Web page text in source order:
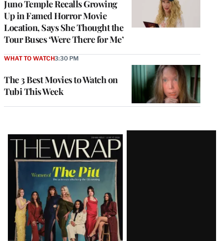
Juno Temple Recalls Growing
Up in Famed Horror Movie
Location, Says She Thought the
Tour Buses ‘Were There for Me’
The 3 Best Movies to Watch on
Tubi This Week
WHAT TO WATCH3:30 PM
Latest
Magazine
Issue